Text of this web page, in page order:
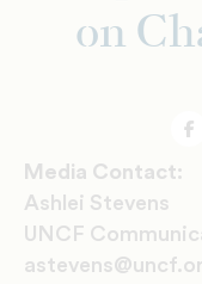
on
Media Contact:
Ashlei Stevens
UNCF